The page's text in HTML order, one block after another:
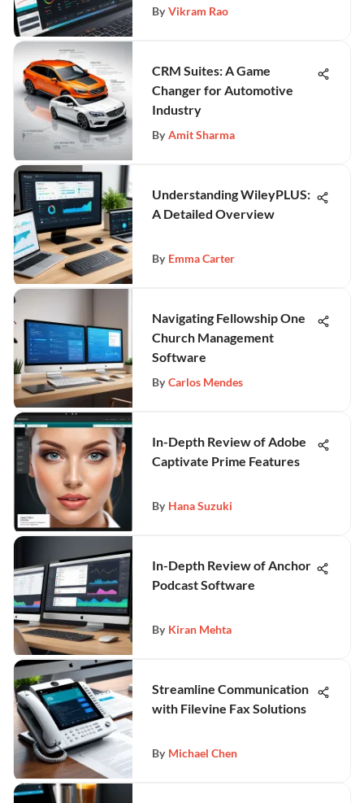
By Vikram Rao
CRM Suites: A Game
Changer for Automotive
Industry
By Amit Sharma
Understanding WileyPLUS:
A Detailed Overview
By Emma Carter
Navigating Fellowship One
Church Management
Software
By Carlos Mendes
In-Depth Review of Adobe
Captivate Prime Features
By Hana Suzuki
In-Depth Review of Anchor
Podcast Software
By Kiran Mehta
Streamline Communication
with Filevine Fax Solutions
By Michael Chen